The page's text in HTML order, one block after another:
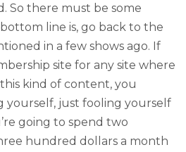
So there must be some
line is, go back to the
in a few shows ago. If
site for any site where
kind of content, you
yourself, just fooling yourself
going to spend two
hundred dollars a month